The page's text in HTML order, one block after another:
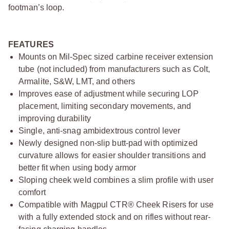
footman’s loop.
FEATURES
Mounts on Mil-Spec sized carbine receiver extension
tube (not included) from manufacturers such as Colt,
Armalite, S&W, LMT, and others
Improves ease of adjustment while securing LOP
placement, limiting secondary movements, and
improving durability
Single, anti-snag ambidextrous control lever
Newly designed non-slip butt-pad with optimized
curvature allows for easier shoulder transitions and
better fit when using body armor
Sloping cheek weld combines a slim profile with user
comfort
Compatible with Magpul CTR® Cheek Risers for use
with a fully extended stock and on rifles without rear-